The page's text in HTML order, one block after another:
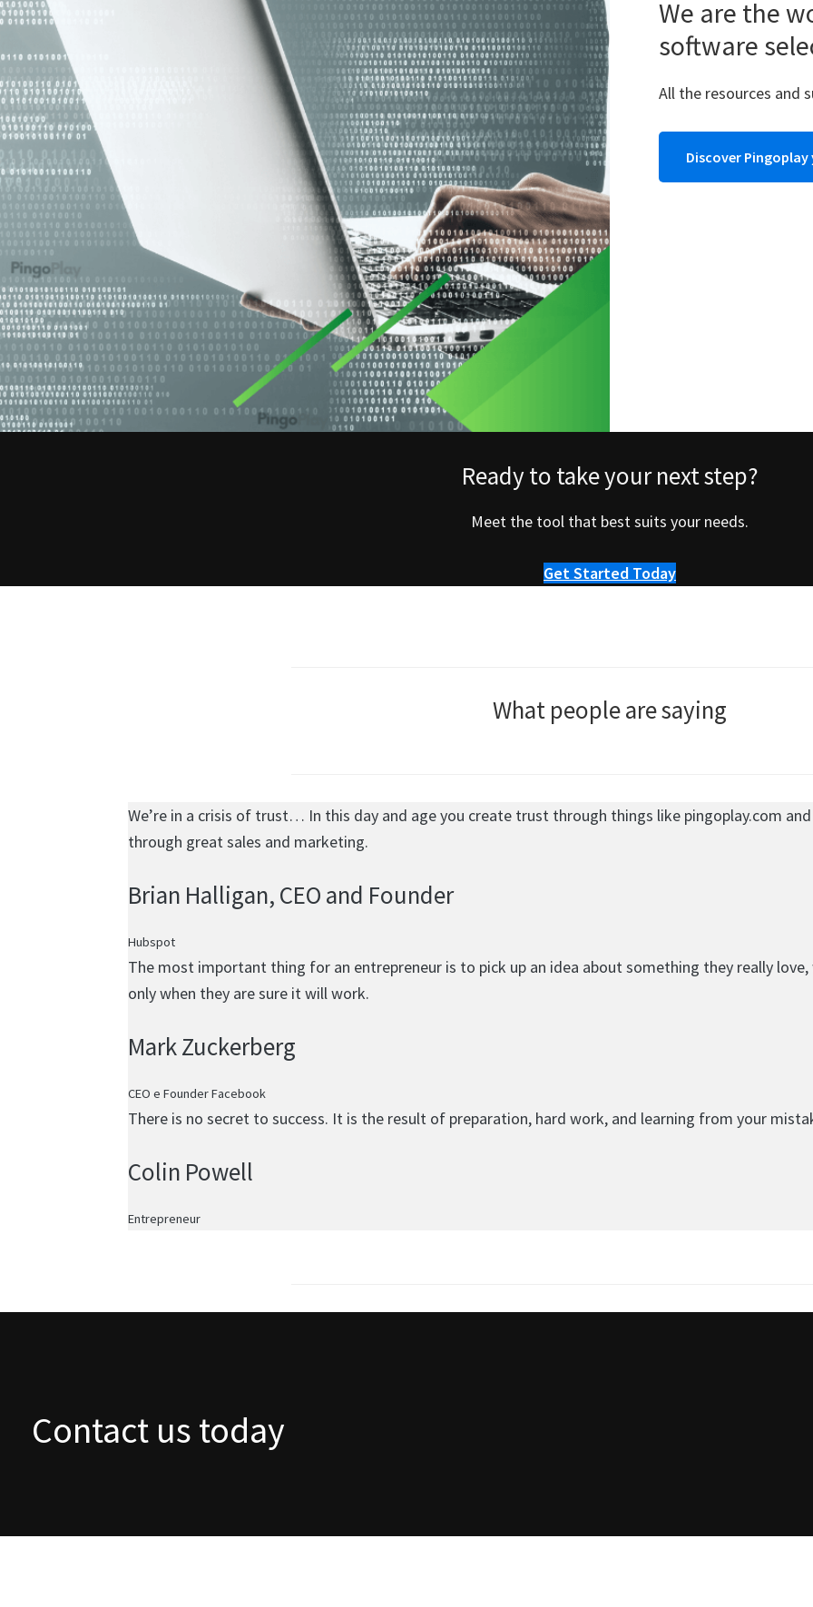
We are the
software
All the resources and
Discover
Ready to take your next step?
Meet the tool that best suits your needs.
Get Started Today
What people are saying
We’re in a crisis of trust… In this day and age you create trust through things like pingoplay.com
through great sales and marketing.
Brian Halligan, CEO and Founder
Hubspot
The most important thing for an entrepreneur is to pick up an idea about something they really
only when they are sure it will work.
Mark Zuckerberg
CEO e Founder Facebook
There is no secret to success. It is the result of preparation, hard work, and learning from your
Colin Powell
Entrepreneur
Contact us today